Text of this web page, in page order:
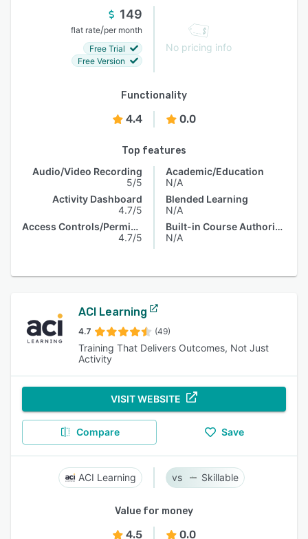
149
flat rate/per month
Free Trial
Free Version
No pricing info
Functionality
4.4 0.0
Top features
Audio/Video Recording
5/5
Activity Dashboard
4.7/5
Access Controls/Permissions
4.7/5
Academic/Education
N/A
Blended Learning
N/A
Built-in Course Authoring
N/A
ACI Learning
4.7 (49)
Training That Delivers Outcomes, Not Just
Activity
VISIT WEBSITE
Compare Save
ACI Learning Skillable
Value for money
4.5 0.0